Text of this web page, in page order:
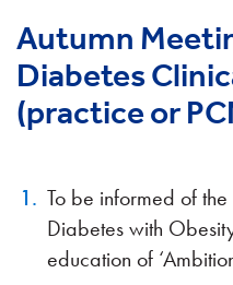
Autumn
Diabetes
(practice or
To be informed of
Diabetes with
education of